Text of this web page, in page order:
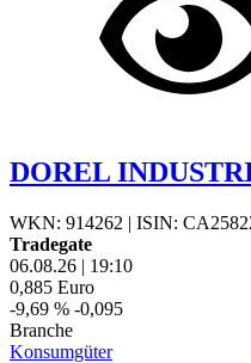
DOREL
WKN: 914262 | ISIN:
Tradegate
06.08.26 | 19:10
0,885 Euro
-9,69 % -0,095
Branche
Konsumgüter